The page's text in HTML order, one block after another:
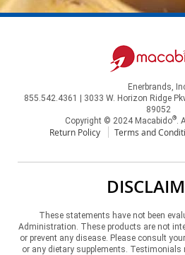
Enerbrands,
855.542.4361 | 3033 W. Horizon Ridge
89052
Copyright © 2024 Macabido®.
Return Policy Terms and
These statements have not been
Administration. These products are not
or prevent any disease. Please consult
or any dietary supplements. Testimonials